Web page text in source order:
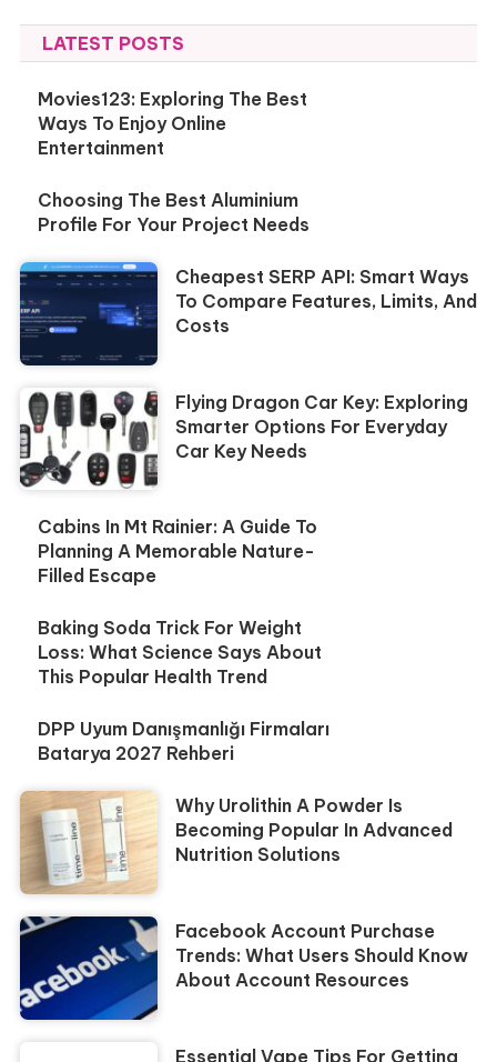
LATEST POSTS
Movies123: Exploring The Best
Ways To Enjoy Online
Entertainment
Choosing The Best Aluminium
Profile For Your Project Needs
Cheapest SERP API: Smart Ways
To Compare Features, Limits, And
Costs
Flying Dragon Car Key: Exploring
Smarter Options For Everyday
Car Key Needs
Cabins In Mt Rainier: A Guide To
Planning A Memorable Nature-
Filled Escape
Baking Soda Trick For Weight
Loss: What Science Says About
This Popular Health Trend
DPP Uyum Danışmanlığı Firmaları
Batarya 2027 Rehberi
Why Urolithin A Powder Is
Becoming Popular In Advanced
Nutrition Solutions
Facebook Account Purchase
Trends: What Users Should Know
About Account Resources
Essential Vape Tips For Getting